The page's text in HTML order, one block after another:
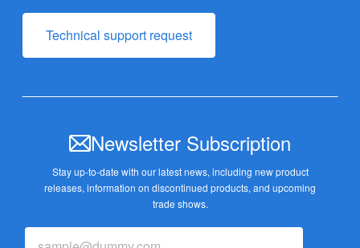
Technical support request
Newsletter Subscription
Stay up-to-date with our latest news, including new product
releases, information on discontinued products, and upcoming
trade shows.